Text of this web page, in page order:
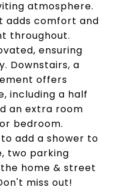
atmosphere.
adds comfort and
throughout.
ensuring
Downstairs, a
offers
including a half
an extra room
bedroom.
add a shower to
two parking
home & street
miss out!